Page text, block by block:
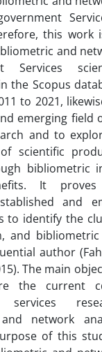
this work
and
Services
the Scopus
to 2021,
emerging field
and to
scientific
bibliometric
It
and
to identify the
and bibliometric
author
The main
the current
services
network
of this